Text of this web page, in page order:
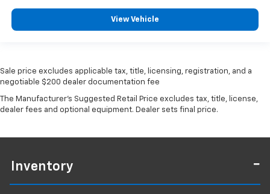
View Vehicle
Sale price excludes applicable tax, title, licensing, registration, and a
negotiable $200 dealer documentation fee
The Manufacturer's Suggested Retail Price excludes tax, title, license,
dealer fees and optional equipment. Dealer sets final price.
Inventory